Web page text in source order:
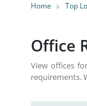
Home Top
Office
View offices
requirements.